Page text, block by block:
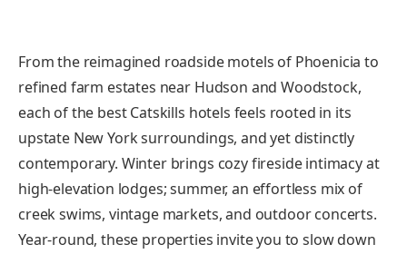
From the reimagined roadside motels of Phoenicia to
refined farm estates near Hudson and Woodstock,
each of the best Catskills hotels feels rooted in its
upstate New York surroundings, and yet distinctly
contemporary. Winter brings cozy fireside intimacy at
high-elevation lodges; summer, an effortless mix of
creek swims, vintage markets, and outdoor concerts.
Year-round, these properties invite you to slow down